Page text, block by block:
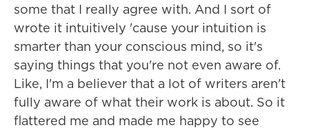
some that I really agree with. And I sort of
wrote it intuitively 'cause your intuition is
smarter than your conscious mind, so it's
saying things that you're not even aware of.
Like, I'm a believer that a lot of writers aren't
fully aware of what their work is about. So it
flattered me and made me happy to see